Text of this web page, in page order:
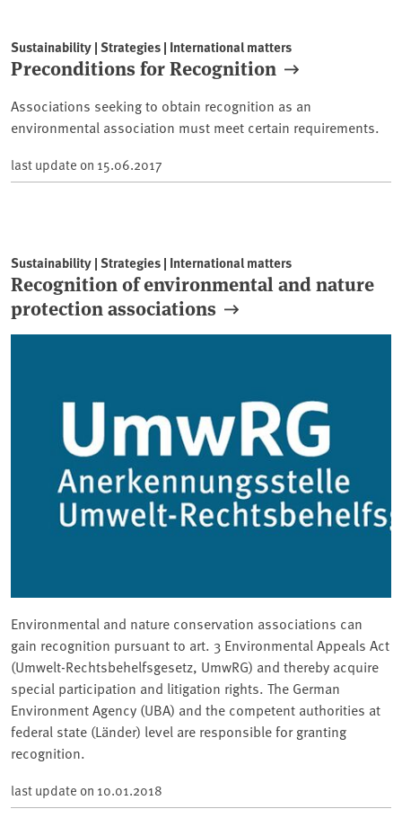
Sustainability | Strategies | International matters
Preconditions for Recognition
Associations seeking to obtain recognition as an
environmental association must meet certain requirements.
last update on 15.06.2017
Sustainability | Strategies | International matters
Recognition of environmental and nature
protection associations
Environmental and nature conservation associations can
gain recognition pursuant to art. 3 Environmental Appeals Act
(Umwelt-Rechtsbehelfsgesetz, UmwRG) and thereby acquire
special participation and litigation rights. The German
Environment Agency (UBA) and the competent authorities at
federal state (Länder) level are responsible for granting
recognition.
last update on 10.01.2018